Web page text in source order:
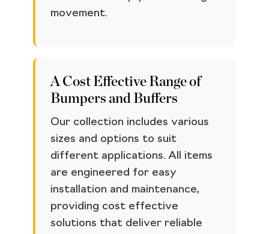
movement.
A Cost Effective Range of
Bumpers and Buffers
Our collection includes various
sizes and options to suit
different applications. All items
are engineered for easy
installation and maintenance,
providing cost effective
solutions that deliver reliable